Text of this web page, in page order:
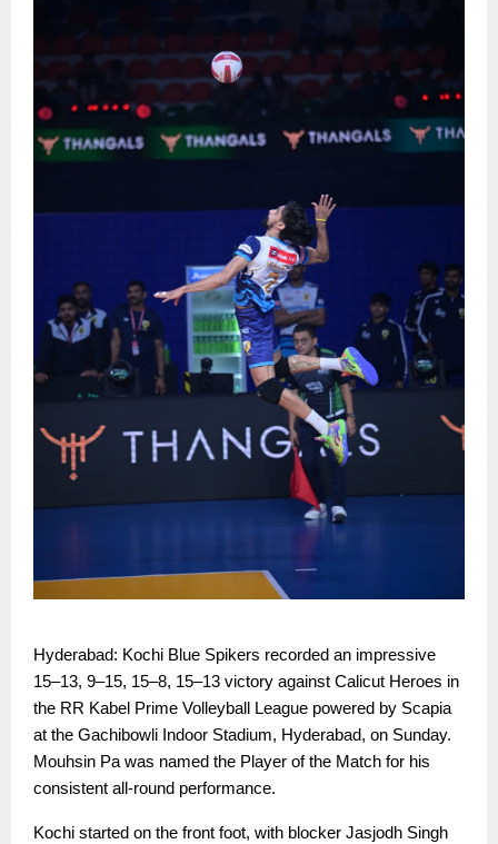
Hyderabad: Kochi Blue Spikers recorded an impressive
15–13, 9–15, 15–8, 15–13 victory against Calicut Heroes in
the RR Kabel Prime Volleyball League powered by Scapia
at the Gachibowli Indoor Stadium, Hyderabad, on Sunday.
Mouhsin Pa was named the Player of the Match for his
consistent all-round performance.
Kochi started on the front foot, with blocker Jasjodh Singh